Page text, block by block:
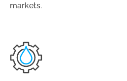
markets.